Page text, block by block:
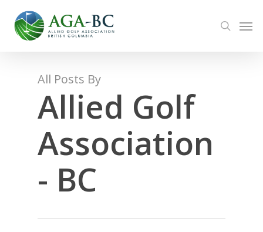
main
search
All Posts By
Allied Golf
Association
- BC